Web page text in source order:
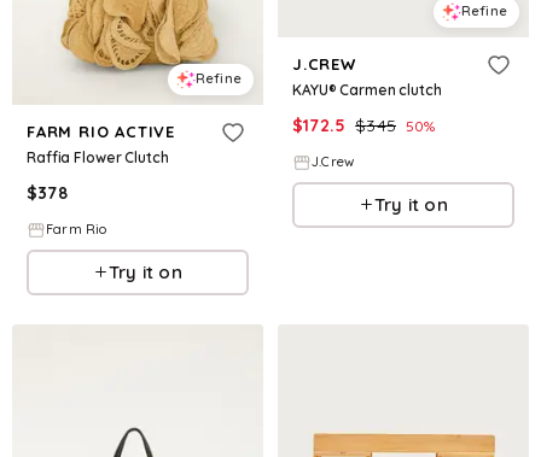
Refine
FARM RIO ACTIVE
Raffia Flower Clutch
$378
Farm Rio
Try it on
Refine
J.CREW
KAYU® Carmen clutch
$172.5 $345 50%
J.Crew
Try it on